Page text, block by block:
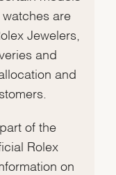
watches are
Jewelers,
and
and
of the
Rolex
on